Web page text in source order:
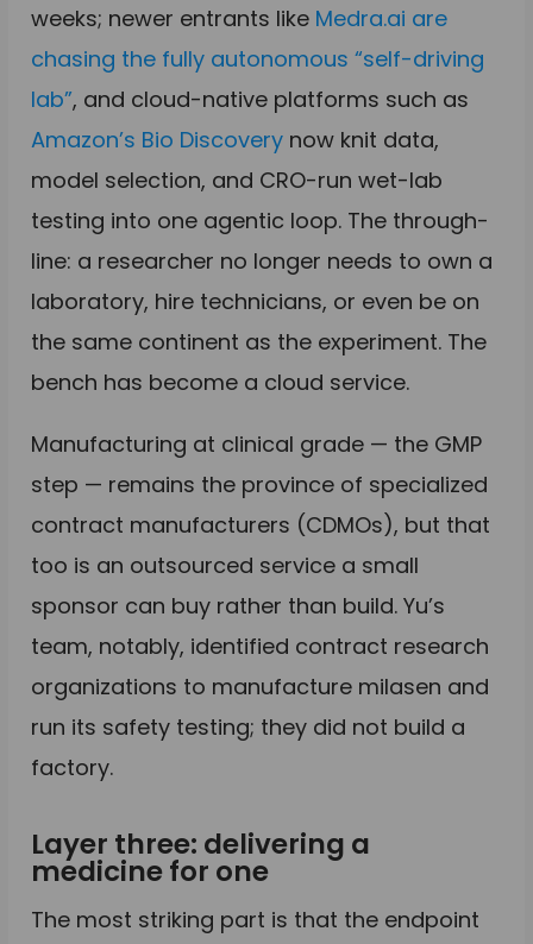
weeks; newer entrants like Medra.ai are
chasing the fully autonomous “self-driving
lab”, and cloud-native platforms such as
Amazon’s Bio Discovery now knit data,
model selection, and CRO-run wet-lab
testing into one agentic loop. The through-
line: a researcher no longer needs to own a
laboratory, hire technicians, or even be on
the same continent as the experiment. The
bench has become a cloud service.
Manufacturing at clinical grade — the GMP
step — remains the province of specialized
contract manufacturers (CDMOs), but that
too is an outsourced service a small
sponsor can buy rather than build. Yu’s
team, notably, identified contract research
organizations to manufacture milasen and
run its safety testing; they did not build a
factory.
Layer three: delivering a
medicine for one
The most striking part is that the endpoint